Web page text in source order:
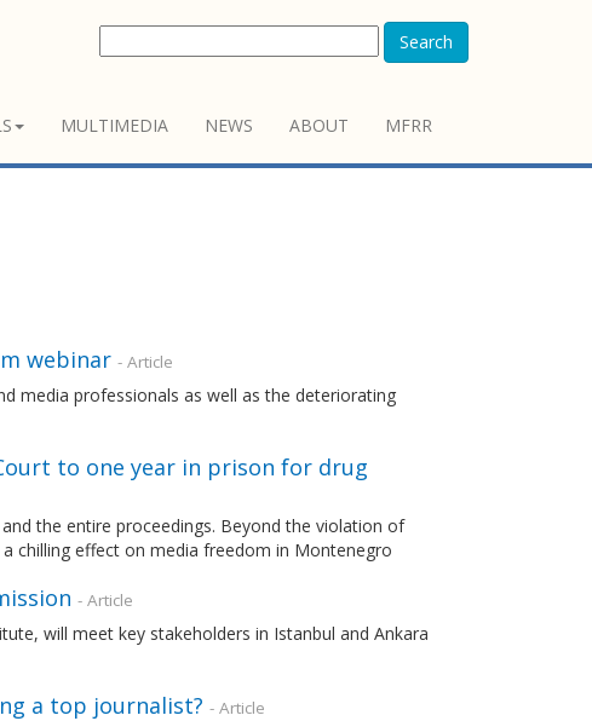
Search
MULTIMEDIA NEWS ABOUT MFRR
webinar - Article
media professionals as well as the deteriorating
to one year in prison for drug
the entire proceedings. Beyond the violation of
chilling effect on media freedom in Montenegro
- Article
will meet key stakeholders in Istanbul and Ankara
a top journalist? - Article